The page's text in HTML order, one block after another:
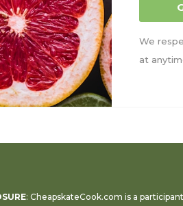
We
at
: CheapskateCook.com is a